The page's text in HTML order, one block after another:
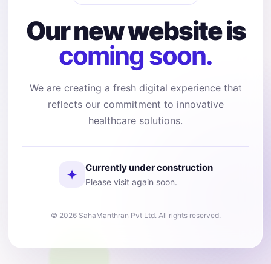
Our new website is
coming soon.
We are creating a fresh digital experience that
reflects our commitment to innovative
healthcare solutions.
✦ Currently under construction
Please visit again soon.
© 2026 SahaManthran Pvt Ltd. All rights reserved.